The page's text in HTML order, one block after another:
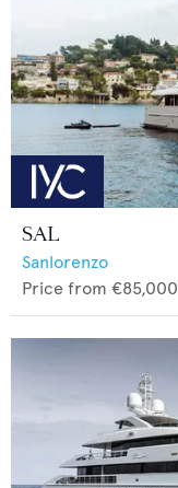
SAL
Sanlorenzo
Price from €85,000